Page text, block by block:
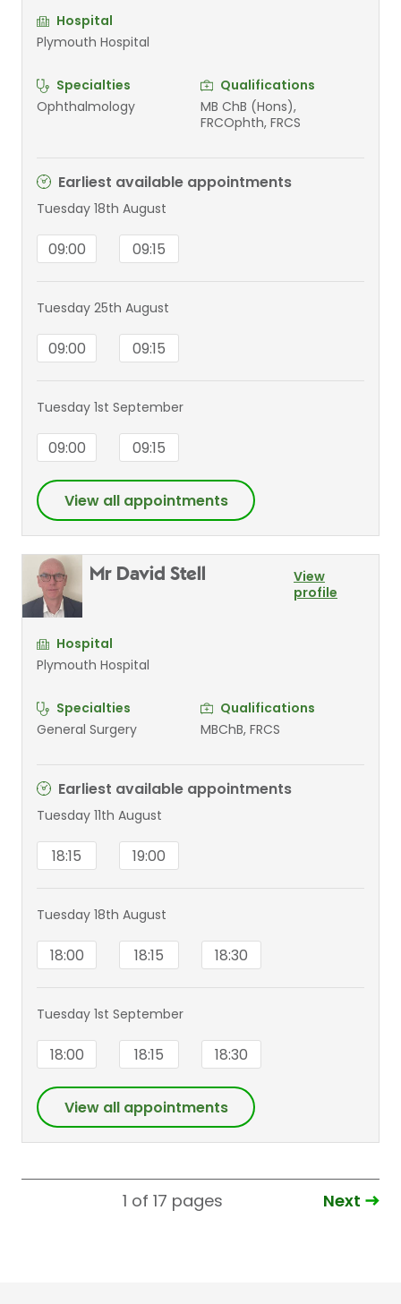
Hospital
Plymouth Hospital
Specialties
Ophthalmology
Qualifications
MB ChB (Hons),
FRCOphth, FRCS
Earliest available appointments
Tuesday 18th August
09:00 09:15
Tuesday 25th August
09:00 09:15
Tuesday 1st September
09:00 09:15
View all appointments
Mr David Stell
View
profile
Hospital
Plymouth Hospital
Specialties
General Surgery
Qualifications
MBChB, FRCS
Earliest available appointments
Tuesday 11th August
18:15 19:00
Tuesday 18th August
18:00 18:15 18:30
Tuesday 1st September
18:00 18:15 18:30
View all appointments
1 of 17 pages Next